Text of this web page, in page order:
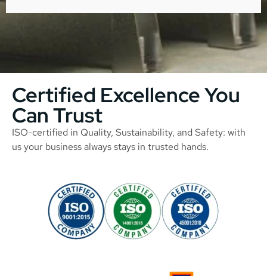
Certified Excellence You
Can Trust
ISO-certified in Quality, Sustainability, and Safety: with
us your business always stays in trusted hands.